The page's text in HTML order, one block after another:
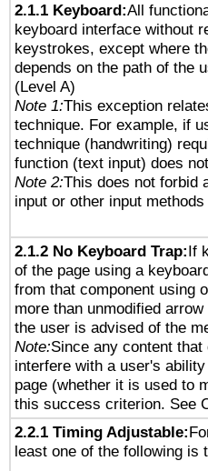
2.1.1 Keyboard:All
keyboard interface without
keystrokes, except where
depends on the path of the
(Level A)
Note 1:This exception
technique. For example, if
technique (handwriting)
function (text input) does
Note 2:This does not forbid
input or other input
2.1.2 No Keyboard Trap:If
of the page using a
from that component using
more than unmodified
the user is advised of the
Note:Since any content
interfere with a user's
page (whether it is used to
this success criterion. See
2.2.1 Timing Adjustable:
least one of the following is